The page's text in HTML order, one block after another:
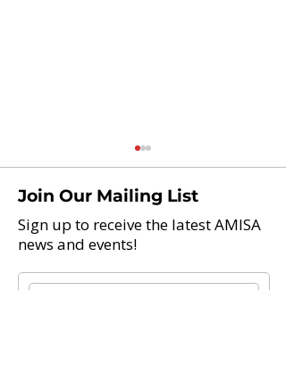
Join Our Mailing List
Sign up to receive the latest AMISA
news and events!